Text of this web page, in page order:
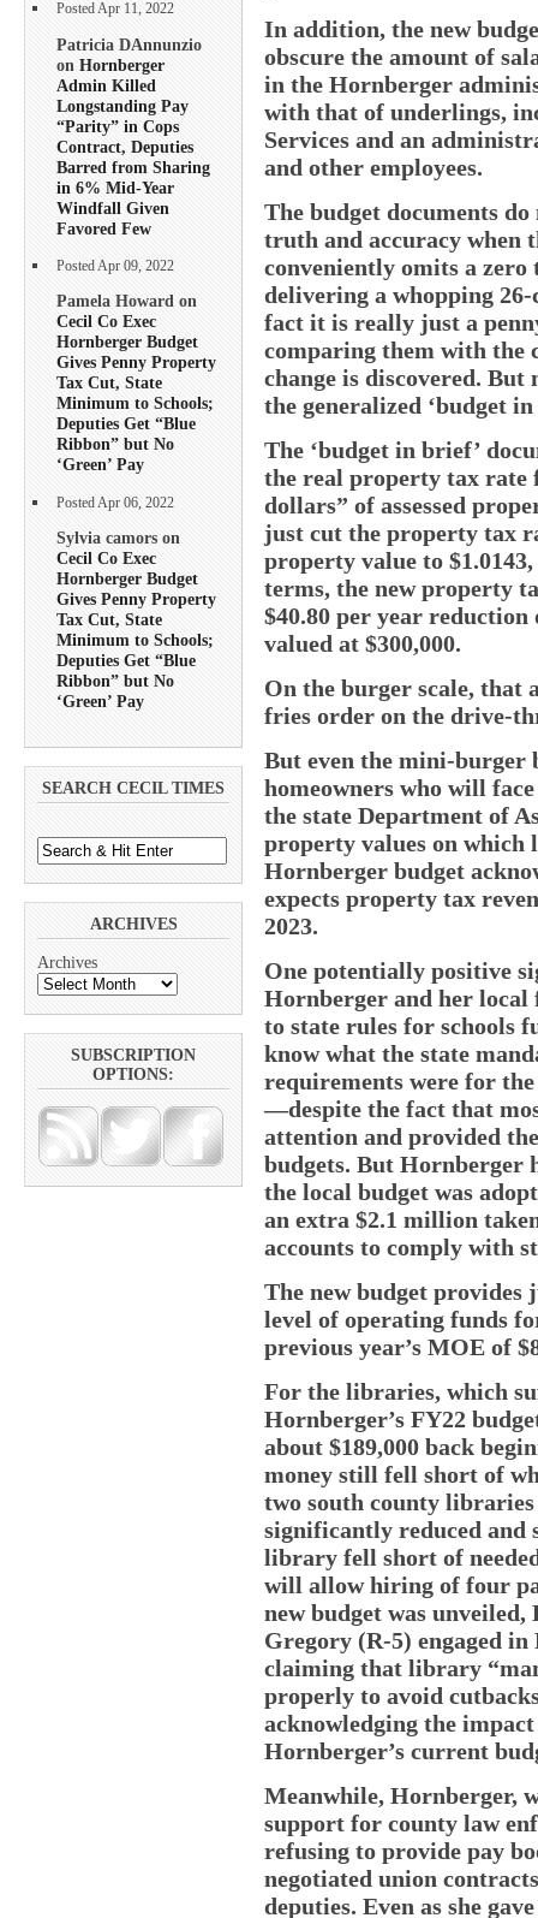
Posted Apr 11, 2022
Patricia DAnnunzio
on Hornberger
Admin Killed
Longstanding Pay
“Parity” in Cops
Contract, Deputies
Barred from Sharing
in 6% Mid-Year
Windfall Given
Favored Few
Posted Apr 09, 2022
Pamela Howard on
Cecil Co Exec
Hornberger Budget
Gives Penny Property
Tax Cut, State
Minimum to Schools;
Deputies Get “Blue
Ribbon” but No
‘Green’ Pay
Posted Apr 06, 2022
Sylvia camors on
Cecil Co Exec
Hornberger Budget
Gives Penny Property
Tax Cut, State
Minimum to Schools;
Deputies Get “Blue
Ribbon” but No
‘Green’ Pay
SEARCH CECIL TIMES
ARCHIVES
Archives
SUBSCRIPTION
OPTIONS:
In addition, the new
obscure the amount of
in the Hornberger
with that of underlings,
Services and an
and other employees.
The budget documents
truth and accuracy when
conveniently omits a
delivering a whopping
fact it is really just a
comparing them with the
change is discovered.
the generalized ‘budget
The ‘budget in brief’
the real property tax rate
dollars” of assessed
just cut the property tax
property value to
terms, the new property
$40.80 per year
valued at $300,000.
On the burger scale, that
fries order on the drive-
But even the mini-burger
homeowners who will
the state Department of
property values on which
Hornberger budget
expects property tax
2023.
One potentially positive
Hornberger and her
to state rules for schools
know what the state
requirements were for
—despite the fact that
attention and provided
budgets. But Hornberger
the local budget was
an extra $2.1 million
accounts to comply with
The new budget provides
level of operating funds
previous year’s MOE of
For the libraries, which
Hornberger’s FY22
about $189,000 back
money still fell short of
two south county
significantly reduced and
library fell short of
will allow hiring of four
new budget was
Gregory (R-5) engaged in
claiming that library
properly to avoid
acknowledging the
Hornberger’s current
Meanwhile, Hornberger,
support for county law
refusing to provide pay
negotiated union
deputies. Even as she